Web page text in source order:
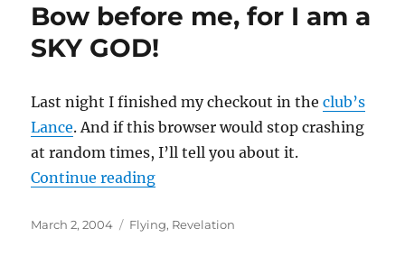
Bow before me, for I am a
SKY GOD!
Last night I finished my checkout in theclub’s
Lance. And if this browser would stop crashing
at random times, I’ll tell you about it.
Continue reading“Bow before me, for I am a SKY
Posted
March 2, 2004 Categories
Flying, Revelation